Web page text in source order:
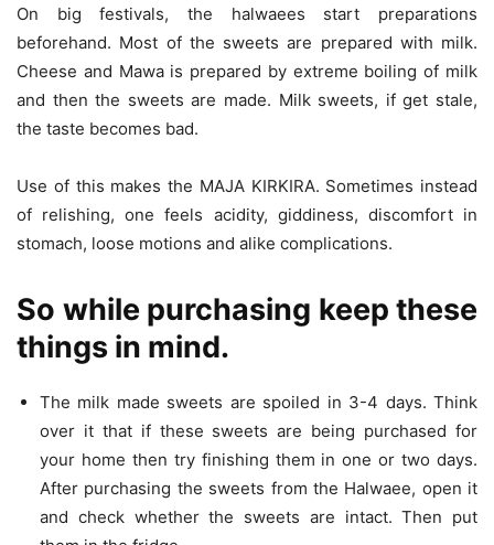
On big festivals, the halwaees start preparations
beforehand. Most of the sweets are prepared with milk.
Cheese and Mawa is prepared by extreme boiling of milk
and then the sweets are made. Milk sweets, if get stale,
the taste becomes bad.
Use of this makes the MAJA KIRKIRA. Sometimes instead
of relishing, one feels acidity, giddiness, discomfort in
stomach, loose motions and alike complications.
So while purchasing keep these
things in mind.
The milk made sweets are spoiled in 3-4 days. Think
over it that if these sweets are being purchased for
your home then try finishing them in one or two days.
After purchasing the sweets from the Halwaee, open it
and check whether the sweets are intact. Then put